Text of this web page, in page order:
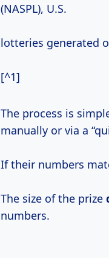
(NASPL), U.S.
lotteries generated
[^1]
The process is
manually or via a
If their numbers
The size of the prize
numbers.